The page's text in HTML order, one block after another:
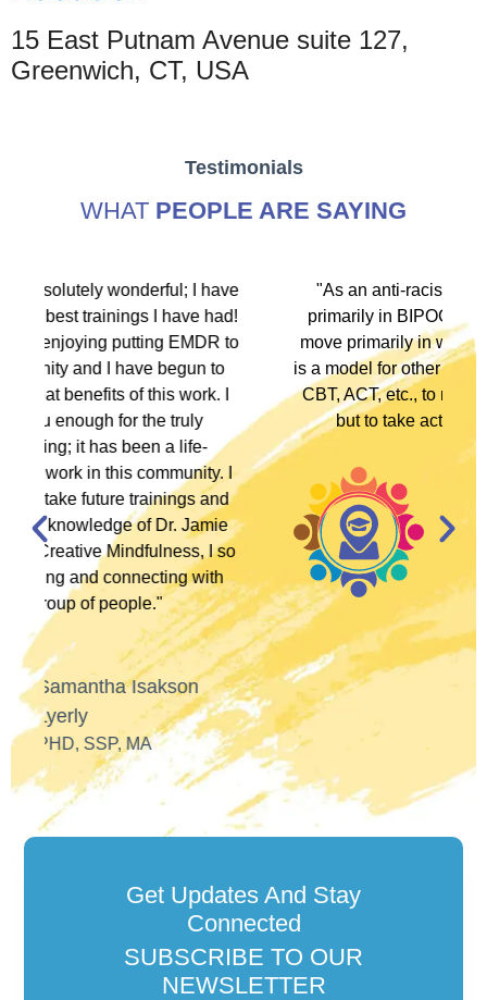
15 East Putnam Avenue suite 127,
Greenwich, CT, USA
Testimonials
WHAT PEOPLE ARE SAYING
"As an anti-racist political activist I move
primarily in BIPOC spaces. As a therapist I
move primarily in white spaces. This training
is a model for other modalities, EFT, IFS, DBT,
CBT, ACT, etc., to not only denounce racism
but to take action in multiple ways."
José Alfaro
LCSW, ANTI-RACIST
POLITICAL ACTIVIST
Get Updates And Stay
Connected
SUBSCRIBE TO OUR
NEWSLETTER